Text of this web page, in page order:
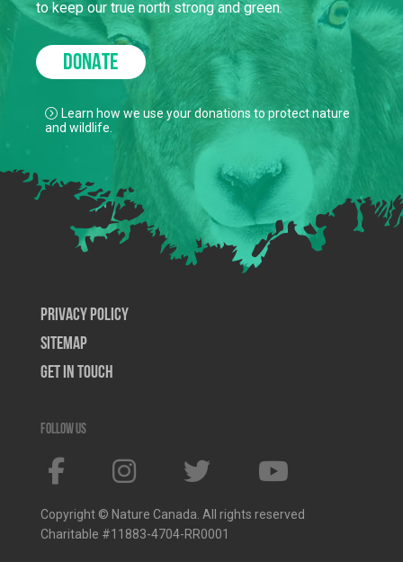
to keep our true north strong and green.
DONATE
Learn how we use your donations to protect nature
and wildlife.
Privacy Policy
SiteMap
Get In Touch
Follow us
Copyright © Nature Canada. All rights reserved
Charitable #11883-4704-RR0001